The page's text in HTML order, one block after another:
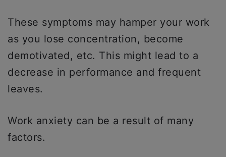
These symptoms may hamper your work
as you lose concentration, become
demotivated, etc. This might lead to a
decrease in performance and frequent
leaves.
Work anxiety can be a result of many
factors.